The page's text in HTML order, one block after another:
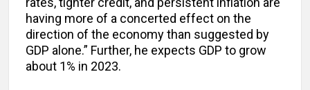
having more of a concerted effect on the
direction of the economy than suggested by
GDP alone.” Further, he expects GDP to grow
about 1% in 2023.